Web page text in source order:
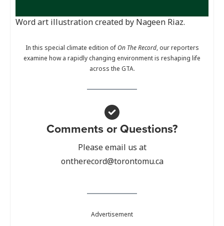
Word art illustration created by Nageen Riaz.
In this special climate edition ofOn The Record, our reporters
examine how a rapidly changing environment is reshaping life
across the GTA.
Comments or Questions?
Please email us at
ontherecord@torontomu.ca
Advertisement